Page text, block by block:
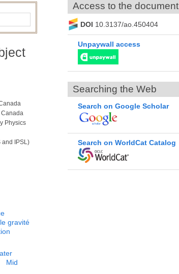
Canada
Physics
and IPSL)
gravité
Mid
Access to the document
DOI 10.3137/ao.450404
Unpaywall access
Searching the Web
Search on Google Scholar
Search on WorldCat Catalog